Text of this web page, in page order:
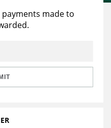
made to